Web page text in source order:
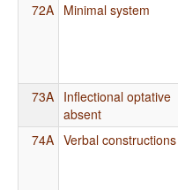
72A Minimal system
73A Inflectional optative
absent
74A Verbal constructions